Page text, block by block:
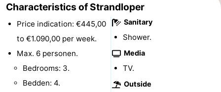
courses
&
Cities
Nature
Guided
tours
Sports
Characteristics of Strandloper
Price indication: €445,00
to €1.090,00 per week.
Max. 6 personen.
Bedrooms: 3.
Bedden: 4.
Sanitary
Shower.
Media
TV.
Outside